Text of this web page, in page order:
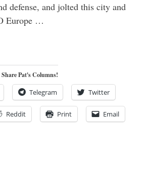
defense, and jolted this city and
Europe …
Pat's Columns!
Telegram Twitter
Reddit Print Email